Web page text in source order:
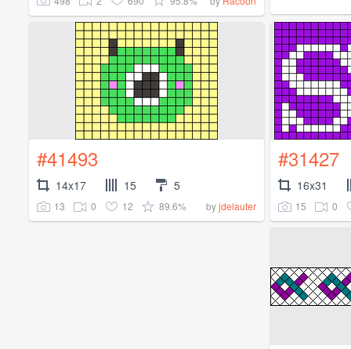
#41493
14x17 15 5
13 0 12 89.6% byjdelauter
#31427
16x31
15 0